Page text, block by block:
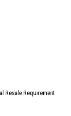
Resale Requirement